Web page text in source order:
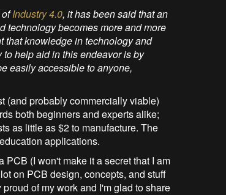
ofIndustry 4.0, it has been said that an
technology becomes more and more
that knowledge in technology and
help aid in this endeavor is by
easily accessible to anyone,
(and probably commercially viable)
both beginners and experts alike;
as little as $2 to manufacture. The
applications.
(I won't make it a secret that I am
on PCB design, concepts, and stuff
of my work and I'm glad to share